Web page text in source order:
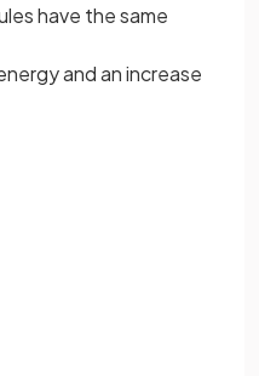
have the same
and an increase